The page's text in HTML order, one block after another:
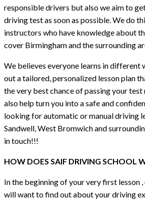
responsible drivers but also we aim to
driving test as soon as possible. We do
instructors who have knowledge about
cover Birmingham and the surrounding
We believes everyone learns in different
out a tailored, personalized lesson plan
the very best chance of passing your
also help turn you into a safe and
looking for automatic or manual driving
Sandwell, West Bromwich and
in touch!!!
HOW DOES SAIF DRIVING SCHOOL
In the beginning of your very first lesson
will want to find out about your driving